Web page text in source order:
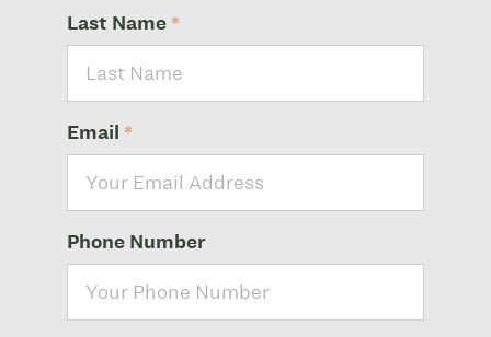
Last Name *
Email *
Phone Number